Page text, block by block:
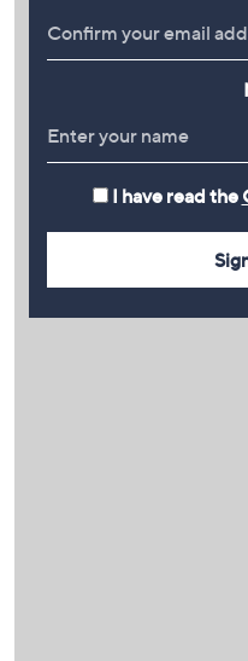
I have read the